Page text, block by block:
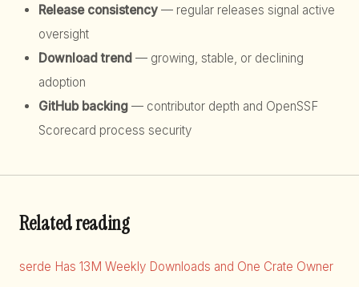
Release consistency — regular releases signal active
oversight
Download trend — growing, stable, or declining
adoption
GitHub backing — contributor depth and OpenSSF
Scorecard process security
Related reading
serde Has 13M Weekly Downloads and One Crate Owner